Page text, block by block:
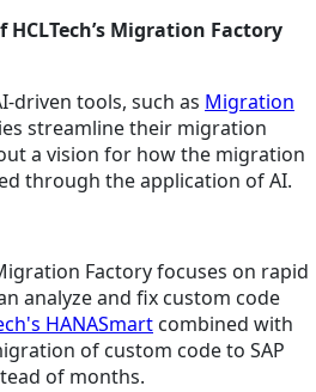
Migration Factory
driven tools, such as Migration
streamline their migration
a vision for how the migration
through the application of AI.
Factory focuses on rapid
analyze and fix custom code
HANASmart combined with
of custom code to SAP
of months.